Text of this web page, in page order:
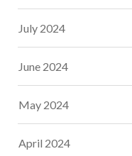
July 2024
June 2024
May 2024
April 2024